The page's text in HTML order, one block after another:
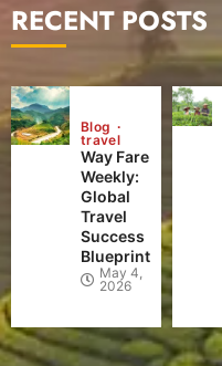
RECENT POSTS
Blog
travel
Way Fare
Weekly:
Global
Travel
Success
Blueprint
May 4,
2026